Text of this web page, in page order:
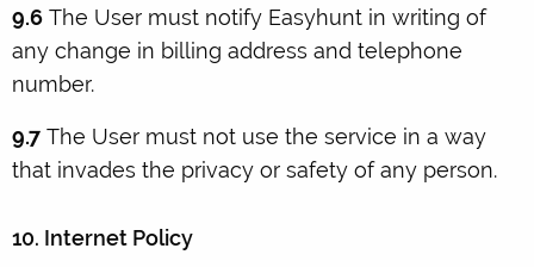
9.6 The User must notify Easyhunt in writing of
any change in billing address and telephone
number.
9.7 The User must not use the service in a way
that invades the privacy or safety of any person.
10. Internet Policy